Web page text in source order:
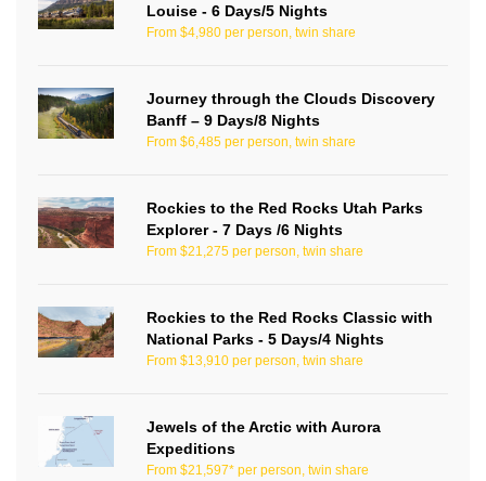
Louise - 6 Days/5 Nights
From $4,980 per person, twin share
Journey through the Clouds Discovery
Banff – 9 Days/8 Nights
From $6,485 per person, twin share
Rockies to the Red Rocks Utah Parks
Explorer - 7 Days /6 Nights
From $21,275 per person, twin share
Rockies to the Red Rocks Classic with
National Parks - 5 Days/4 Nights
From $13,910 per person, twin share
Jewels of the Arctic with Aurora
Expeditions
From $21,597* per person, twin share